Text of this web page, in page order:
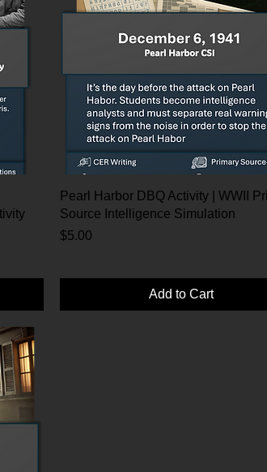
Pearl Harbor DBQ Activity | WWII
Source Intelligence Simulation
Price
$5.00
Add to Cart